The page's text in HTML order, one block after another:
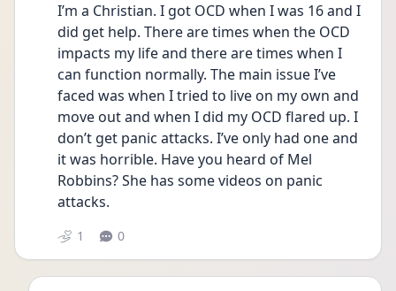
I’m a Christian. I got OCD when I was 16 and I
did get help. There are times when the OCD
impacts my life and there are times when I
can function normally. The main issue I’ve
faced was when I tried to live on my own and
move out and when I did my OCD flared up. I
don’t get panic attacks. I’ve only had one and
it was horrible. Have you heard of Mel
Robbins? She has some videos on panic
attacks.
1 0